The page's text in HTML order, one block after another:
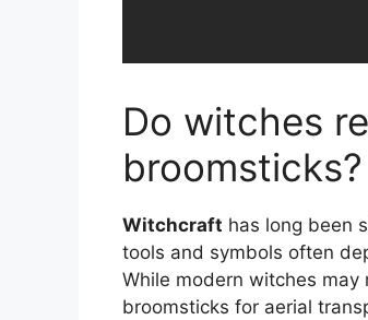
Do witches
broomsticks?
Witchcraft has long been
tools and symbols often
While modern witches
broomsticks for aerial